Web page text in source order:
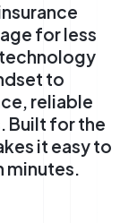
for less
to
reliable
Built for the
it easy to
minutes.